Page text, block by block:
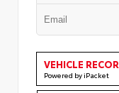
VEHICLE
Powered by iPacket